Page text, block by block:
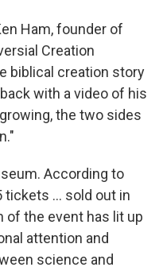
Ham, founder of
Creation
biblical creation story
with a video of his
the two sides
According to
tickets ... sold out in
of the event has lit up
attention and
science and